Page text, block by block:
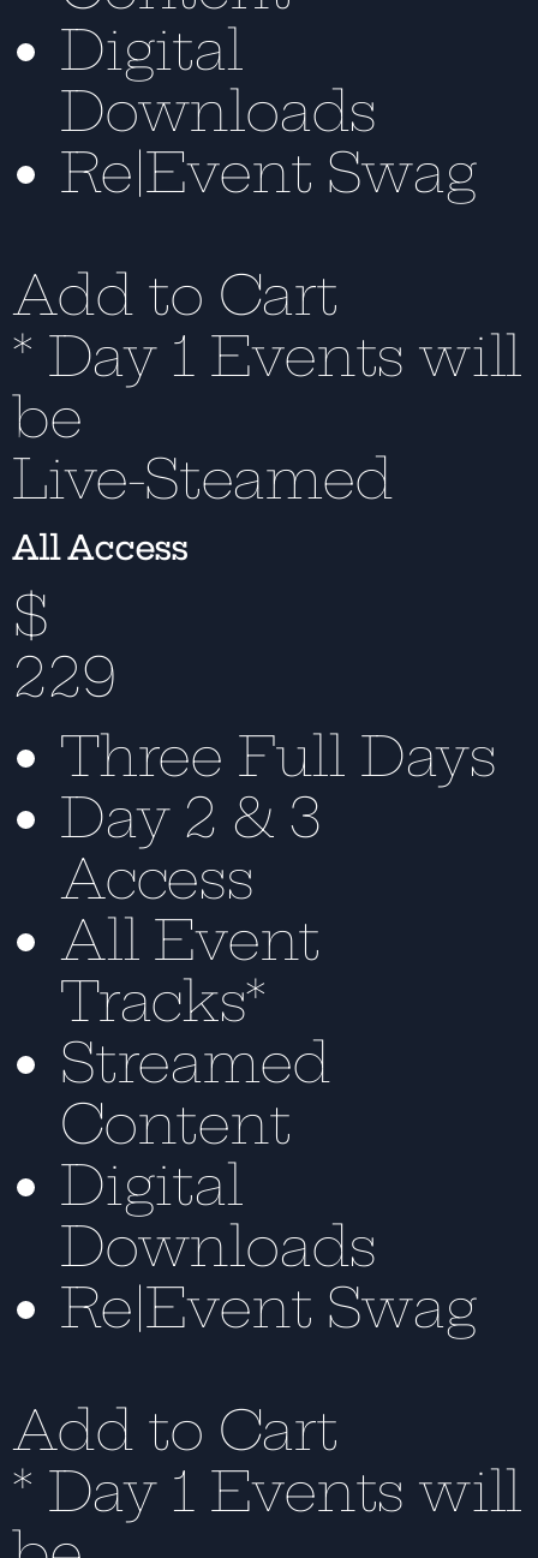
Digital
Downloads
Re|Event Swag
Add to Cart
* Day 1 Events will
be
Live-Steamed
All Access
$
229
Three Full Days
Day 2 & 3
Access
All Event
Tracks*
Streamed
Content
Digital
Downloads
Re|Event Swag
Add to Cart
* Day 1 Events will